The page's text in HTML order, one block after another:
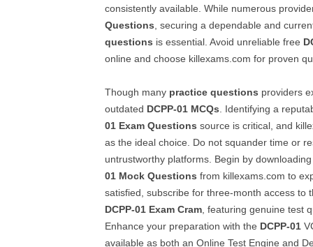
consistently available. While numerous
Questions , securing a dependable and
questions is essential. Avoid unreliable free
online and choose killexams.com for proven
Though many practice questions providers
outdated DCPP-01 MCQs . Identifying a
01 Exam Questions source is critical, and
as the ideal choice. Do not squander time or
untrustworthy platforms. Begin by
01 Mock Questions from killexams.com to
satisfied, subscribe for three-month access to
DCPP-01 Exam Cram , featuring genuine test
Enhance your preparation with the DCPP-01
available as both an Online Test Engine and